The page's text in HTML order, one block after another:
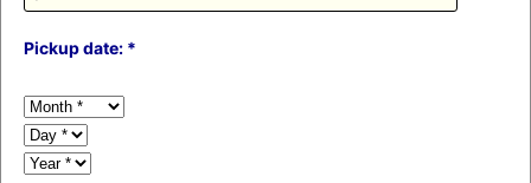
Pickup date: *